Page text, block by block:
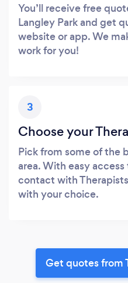
You’ll receive free
Langley Park and get
website or app. We
work for you!
3
Choose your
Pick from some of the
area. With easy
contact with
with your choice.
Get quotes from